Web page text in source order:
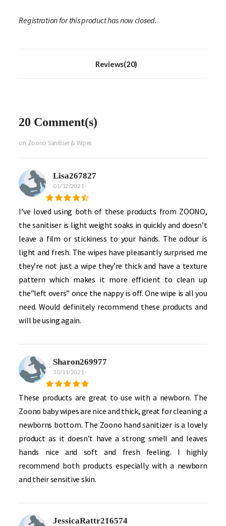
Registration for this product has now closed.
Reviews(20)
20 Comment(s)
on Zoono Sanitiser & Wipes
Lisa267827
01/12/2021 -
I’ve loved using both of these products from ZOONO,
the sanitiser is light weight soaks in quickly and doesn’t
leave a film or stickiness to your hands. The odour is
light and fresh. The wipes have pleasantly surprised me
they’re not just a wipe they’re thick and have a texture
pattern which makes it more efficient to clean up
the”left overs” once the nappy is off. One wipe is all you
need. Would definitely recommend these products and
will be using again.
Sharon269977
30/11/2021 -
These products are great to use with a newborn. The
Zoono baby wipes are nice and thick, great for cleaning a
newborns bottom. The Zoono hand sanitizer is a lovely
product as it doesn’t have a strong smell and leaves
hands nice and soft and fresh feeling. I highly
recommend both products especially with a newborn
and their sensitive skin.
JessicaRattr216574